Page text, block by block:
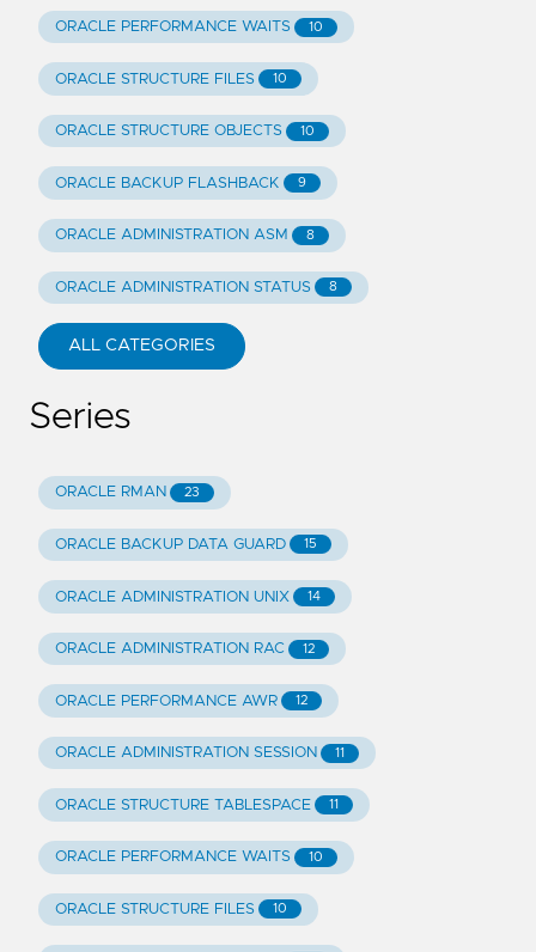
ORACLE PERFORMANCE WAITS 10
ORACLE STRUCTURE FILES 10
ORACLE STRUCTURE OBJECTS 10
ORACLE BACKUP FLASHBACK 9
ORACLE ADMINISTRATION ASM 8
ORACLE ADMINISTRATION STATUS 8
ALL CATEGORIES
Series
ORACLE RMAN 23
ORACLE BACKUP DATA GUARD 15
ORACLE ADMINISTRATION UNIX 14
ORACLE ADMINISTRATION RAC 12
ORACLE PERFORMANCE AWR 12
ORACLE ADMINISTRATION SESSION 11
ORACLE STRUCTURE TABLESPACE 11
ORACLE PERFORMANCE WAITS 10
ORACLE STRUCTURE FILES 10